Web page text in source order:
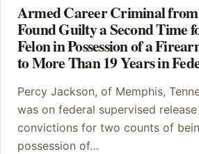
Armed Career Criminal
Found Guilty a Second Time
Felon in Possession of a
to More Than 19 Years in
Percy Jackson, of Memphis,
was on federal supervised
convictions for two counts of
possession of…